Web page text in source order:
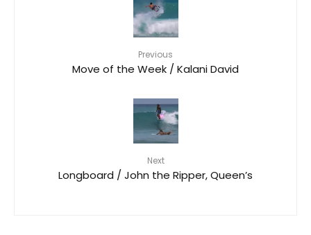
Previous
Move of the Week / Kalani David
Next
Longboard / John the Ripper, Queen’s